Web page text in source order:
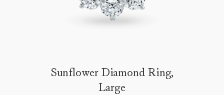
Sunflower Diamond Ring,
Large